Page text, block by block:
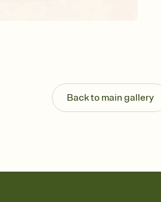
Back to main gallery